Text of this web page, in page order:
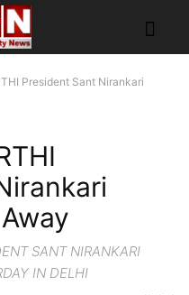
President Sant Nirankari
SANT NIRANKARI
IN DELHI